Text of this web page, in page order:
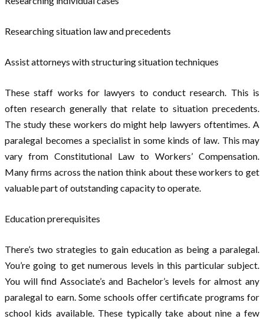
Researching situation law and precedents
Assist attorneys with structuring situation techniques
These staff works for lawyers to conduct research. This is
often research generally that relate to situation precedents.
The study these workers do might help lawyers oftentimes. A
paralegal becomes a specialist in some kinds of law. This may
vary from Constitutional Law to Workers’ Compensation.
Many firms across the nation think about these workers to get
valuable part of outstanding capacity to operate.
Education prerequisites
There’s two strategies to gain education as being a paralegal.
You’re going to get numerous levels in this particular subject.
You will find Associate’s and Bachelor’s levels for almost any
paralegal to earn. Some schools offer certificate programs for
school kids available. These typically take about nine a few